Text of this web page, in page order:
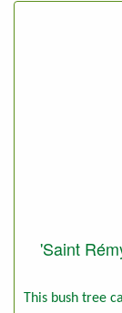
'Saint
This bush tree